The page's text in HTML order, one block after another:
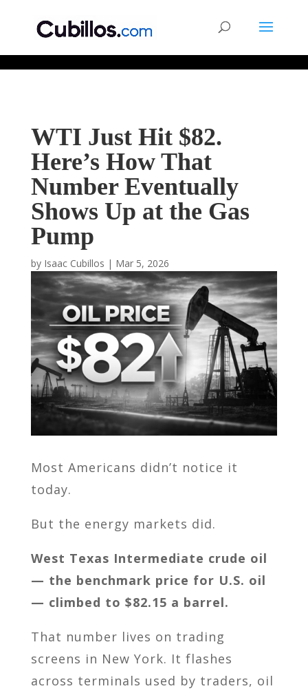
WTI Just Hit $82.
Here’s How That
Number Eventually
Shows Up at the Gas
Pump
by Isaac Cubillos | Mar 5, 2026
Most Americans didn’t notice it
today.
But the energy markets did.
West Texas Intermediate crude oil
— the benchmark price for U.S. oil
— climbed to $82.15 a barrel.
That number lives on trading
screens in New York. It flashes
across terminals used by traders, oil